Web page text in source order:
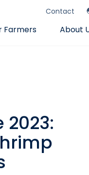
Contact
Farmers About